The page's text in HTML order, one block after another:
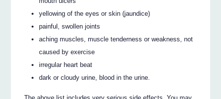
yellowing of the eyes or skin (jaundice)
painful, swollen joints
aching muscles, muscle tenderness or weakness, not
caused by exercise
irregular heart beat
dark or cloudy urine, blood in the urine.